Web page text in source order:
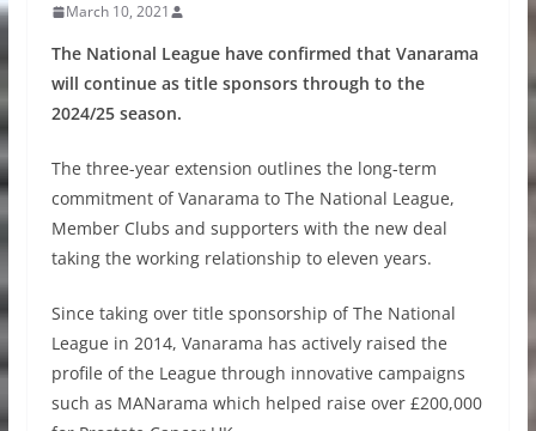
March 10, 2021
The National League have confirmed that Vanarama
will continue as title sponsors through to the
2024/25 season.
The three-year extension outlines the long-term
commitment of Vanarama to The National League,
Member Clubs and supporters with the new deal
taking the working relationship to eleven years.
Since taking over title sponsorship of The National
League in 2014, Vanarama has actively raised the
profile of the League through innovative campaigns
such as MANarama which helped raise over £200,000